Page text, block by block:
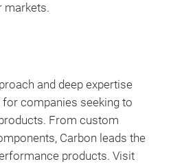
markets.
and deep expertise
companies seeking to
From custom
Carbon leads the
products. Visit